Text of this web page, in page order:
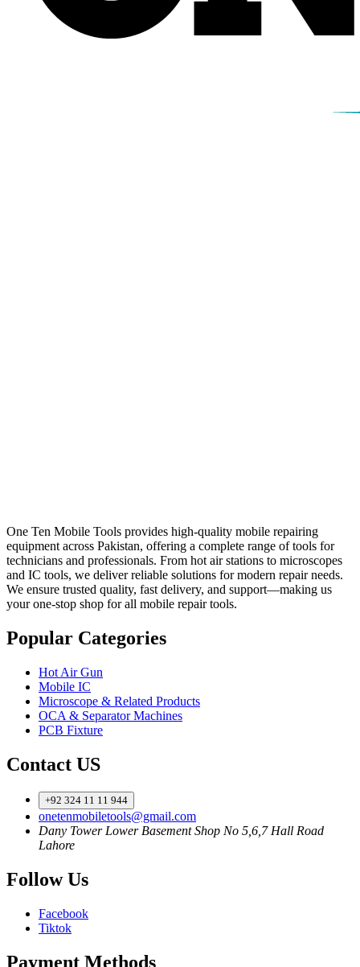
One Ten Mobile Tools provides high-quality mobile repairing
equipment across Pakistan, offering a complete range of tools for
technicians and professionals. From hot air stations to microscopes
and IC tools, we deliver reliable solutions for modern repair needs.
We ensure trusted quality, fast delivery, and support—making us
your one-stop shop for all mobile repair tools.
Popular Categories
Hot Air Gun
Mobile IC
Microscope & Related Products
OCA & Separator Machines
PCB Fixture
Contact US
+92 324 11 11 944
onetenmobiletools@gmail.com
Dany Tower Lower Basement Shop No 5,6,7 Hall Road
Lahore
Follow Us
Facebook
Tiktok
Payment Methods